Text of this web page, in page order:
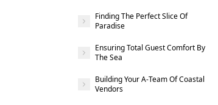
Finding The Perfect Slice Of
Paradise
Ensuring Total Guest Comfort By
The Sea
Building Your A-Team Of Coastal
Vendors